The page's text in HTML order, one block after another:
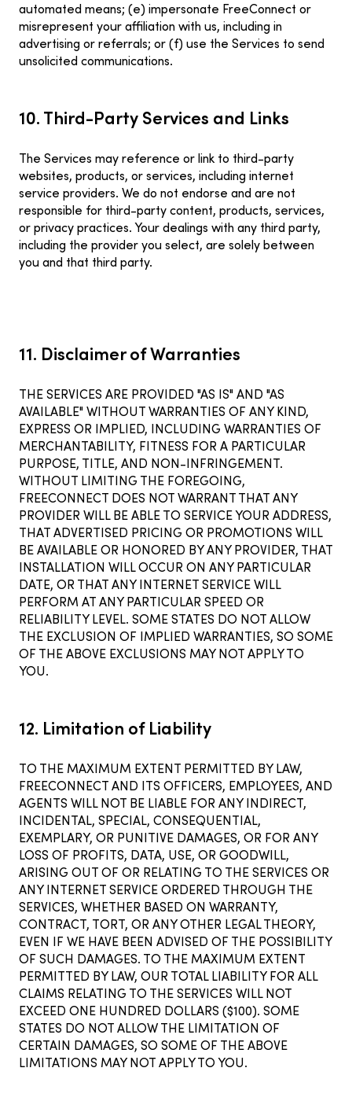
10. Third-Party Services and Links
The Services may reference or link to third-party
websites, products, or services, including internet
service providers. We do not endorse and are not
responsible for third-party content, products, services,
or privacy practices. Your dealings with any third party,
including the provider you select, are solely between
you and that third party.
automated means; (e) impersonate FreeConnect or
misrepresent your affiliation with us, including in
advertising or referrals; or (f) use the Services to send
unsolicited communications.
12. Limitation of Liability
TO THE MAXIMUM EXTENT PERMITTED BY LAW,
FREECONNECT AND ITS OFFICERS, EMPLOYEES, AND
AGENTS WILL NOT BE LIABLE FOR ANY INDIRECT,
INCIDENTAL, SPECIAL, CONSEQUENTIAL,
EXEMPLARY, OR PUNITIVE DAMAGES, OR FOR ANY
LOSS OF PROFITS, DATA, USE, OR GOODWILL,
ARISING OUT OF OR RELATING TO THE SERVICES OR
ANY INTERNET SERVICE ORDERED THROUGH THE
SERVICES, WHETHER BASED ON WARRANTY,
CONTRACT, TORT, OR ANY OTHER LEGAL THEORY,
EVEN IF WE HAVE BEEN ADVISED OF THE POSSIBILITY
OF SUCH DAMAGES. TO THE MAXIMUM EXTENT
PERMITTED BY LAW, OUR TOTAL LIABILITY FOR ALL
CLAIMS RELATING TO THE SERVICES WILL NOT
EXCEED ONE HUNDRED DOLLARS ($100). SOME
STATES DO NOT ALLOW THE LIMITATION OF
CERTAIN DAMAGES, SO SOME OF THE ABOVE
LIMITATIONS MAY NOT APPLY TO YOU.
11. Disclaimer of Warranties
THE SERVICES ARE PROVIDED "AS IS" AND "AS
AVAILABLE" WITHOUT WARRANTIES OF ANY KIND,
EXPRESS OR IMPLIED, INCLUDING WARRANTIES OF
MERCHANTABILITY, FITNESS FOR A PARTICULAR
PURPOSE, TITLE, AND NON-INFRINGEMENT.
WITHOUT LIMITING THE FOREGOING,
FREECONNECT DOES NOT WARRANT THAT ANY
PROVIDER WILL BE ABLE TO SERVICE YOUR ADDRESS,
THAT ADVERTISED PRICING OR PROMOTIONS WILL
BE AVAILABLE OR HONORED BY ANY PROVIDER, THAT
INSTALLATION WILL OCCUR ON ANY PARTICULAR
DATE, OR THAT ANY INTERNET SERVICE WILL
PERFORM AT ANY PARTICULAR SPEED OR
RELIABILITY LEVEL. SOME STATES DO NOT ALLOW
THE EXCLUSION OF IMPLIED WARRANTIES, SO SOME
OF THE ABOVE EXCLUSIONS MAY NOT APPLY TO
YOU.